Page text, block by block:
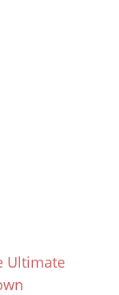
Ultimate